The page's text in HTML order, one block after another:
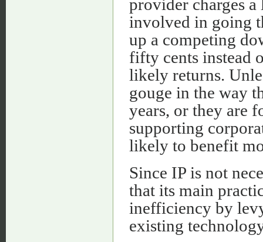
provider charges
involved in going
up a competing
fifty cents instead
likely returns.
gouge in the way
years, or they are
supporting
likely to benefit
Since IP is not
that its main
inefficiency by
existing